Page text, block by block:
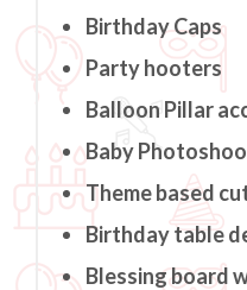
Birthday Caps
Party hooters
Balloon Pillar
Baby
Theme based
Birthday table
Blessing board